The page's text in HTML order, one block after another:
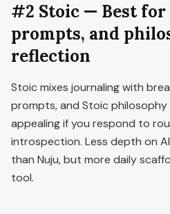
#2 Stoic — Best
prompts, and
reflection
Stoic mixes journaling with
prompts, and Stoic
appealing if you respond to
introspection. Less depth on
than Nuju, but more daily
tool.